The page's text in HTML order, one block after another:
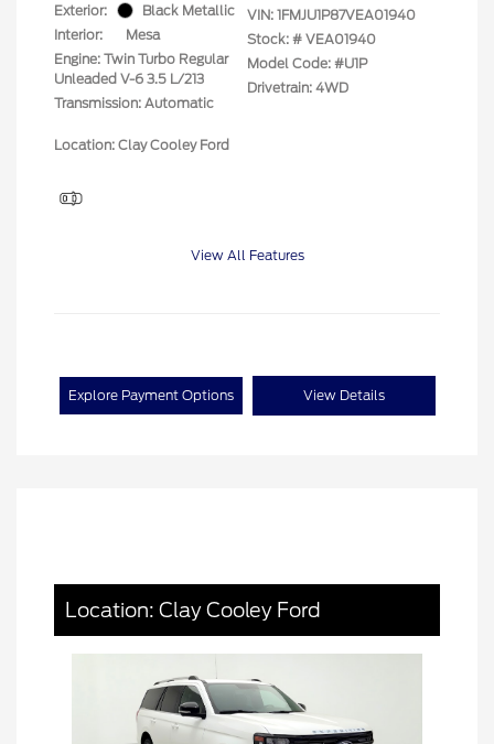
Exterior:
Black Metallic
Interior:
Mesa
Engine: Twin Turbo Regular
Unleaded V-6 3.5 L/213
Transmission: Automatic
VIN: 1FMJU1P87VEA01940
Stock: # VEA01940
Model Code: #U1P
Drivetrain: 4WD
Location: Clay Cooley Ford
View All Features
Explore Payment Options View Details
Location: Clay Cooley Ford